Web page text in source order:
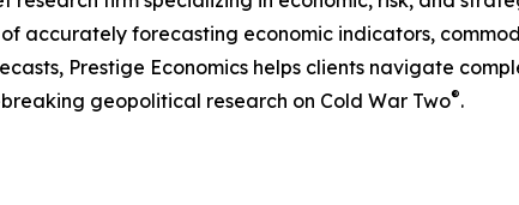
accurately forecasting economic indicators,
Prestige Economics helps clients navigate
geopolitical research on Cold War Two®.